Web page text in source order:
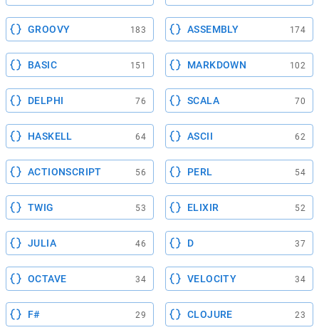
GROOVY 183 ASSEMBLY 174
BASIC 151 MARKDOWN 102
DELPHI 76 SCALA 70
HASKELL 64 ASCII 62
ACTIONSCRIPT 56 PERL 54
TWIG 53 ELIXIR 52
JULIA 46 D 37
OCTAVE 34 VELOCITY 34
F# 29 CLOJURE 23